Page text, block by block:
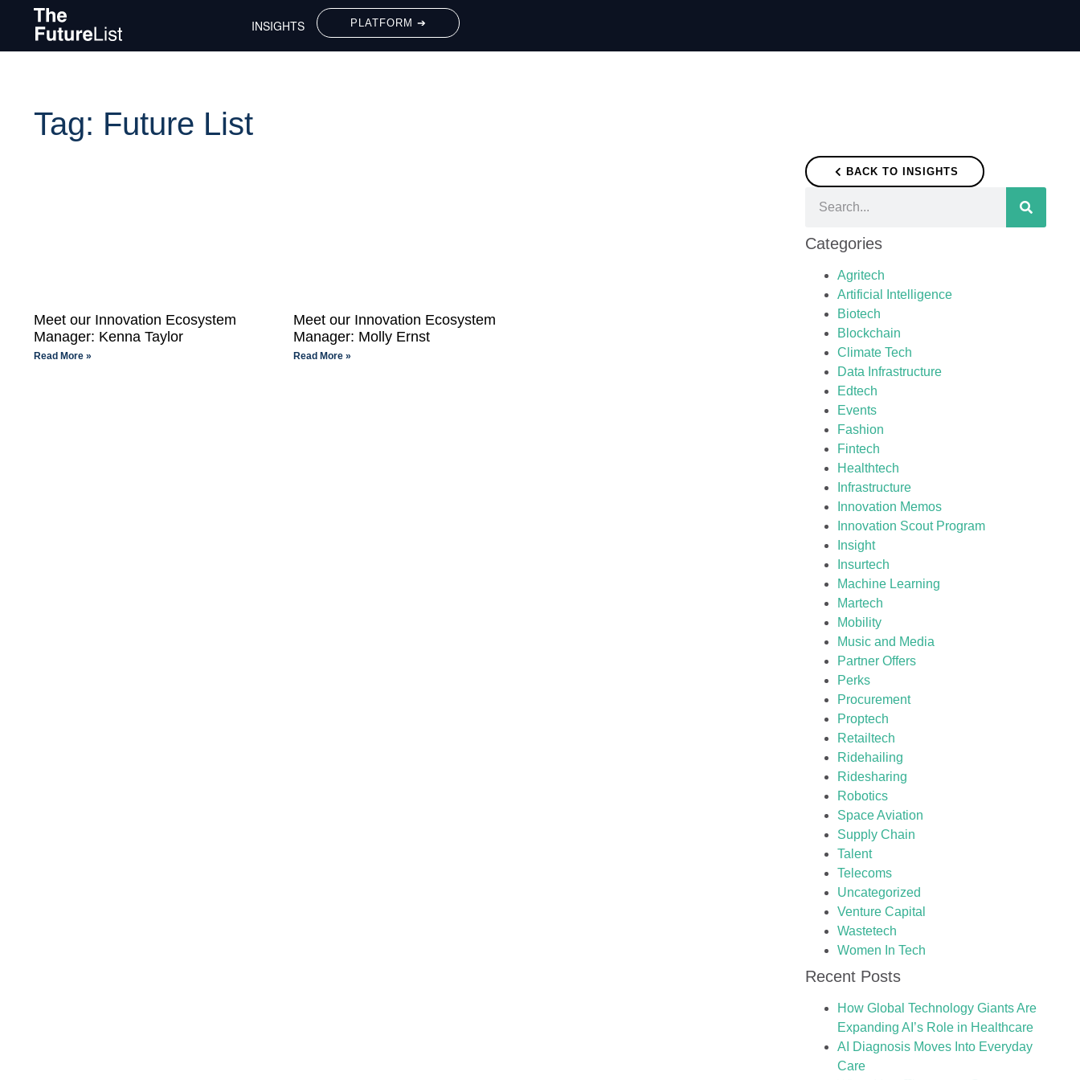
INSIGHTS PLATFORM ➔
Tag: Future List
Meet our Innovation Ecosystem
Manager: Kenna Taylor
Read More »
Meet our Innovation Ecosystem
Manager: Molly Ernst
Read More »
BACK TO INSIGHTS
Categories
Agritech
Artificial Intelligence
Biotech
Blockchain
Climate Tech
Data Infrastructure
Edtech
Events
Fashion
Fintech
Healthtech
Infrastructure
Innovation Memos
Innovation Scout Program
Insight
Insurtech
Machine Learning
Martech
Mobility
Music and Media
Partner Offers
Perks
Procurement
Proptech
Retailtech
Ridehailing
Ridesharing
Robotics
Space Aviation
Supply Chain
Talent
Telecoms
Uncategorized
Venture Capital
Wastetech
Women In Tech
Recent Posts
How Global Technology Giants Are
Expanding AI’s Role in Healthcare
AI Diagnosis Moves Into Everyday
Care